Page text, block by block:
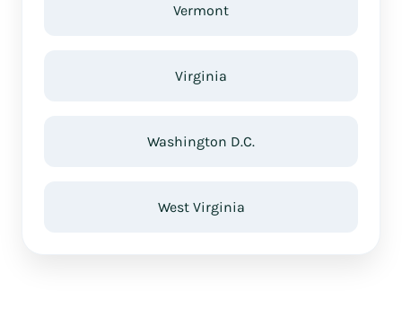
Vermont
Virginia
Washington D.C.
West Virginia